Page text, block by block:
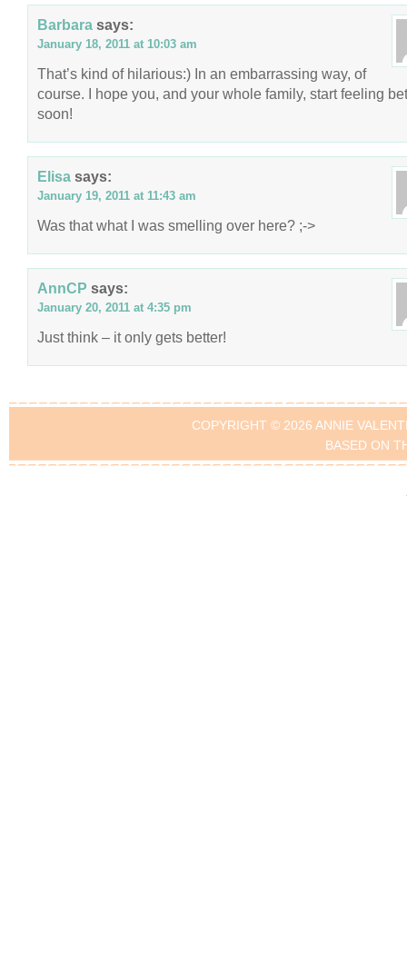
Barbara says:
January 18, 2011 at 10:03 am
That’s kind of hilarious:) In an embarrassing way, of
course. I hope you, and your whole family, start feeling
soon!
Elisa says:
January 19, 2011 at 11:43 am
Was that what I was smelling over here? ;->
AnnCP says:
January 20, 2011 at 4:35 pm
Just think – it only gets better!
COPYRIGHT © 2026 ANNIE
BASED ON